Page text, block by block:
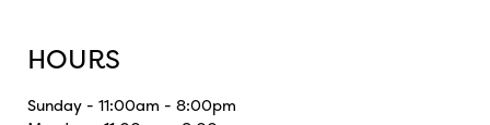
HOURS
Sunday - 11:00am - 8:00pm